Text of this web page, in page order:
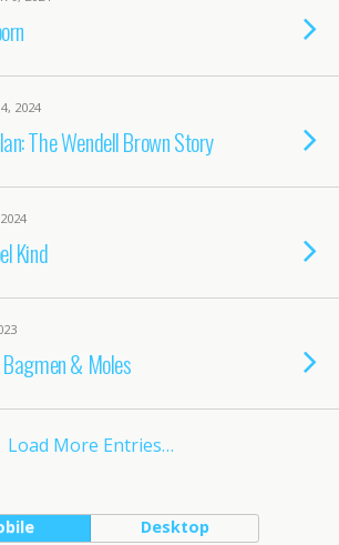
2024
The Wendell Brown Story
Kind
& Moles
Load More Entries…
Desktop